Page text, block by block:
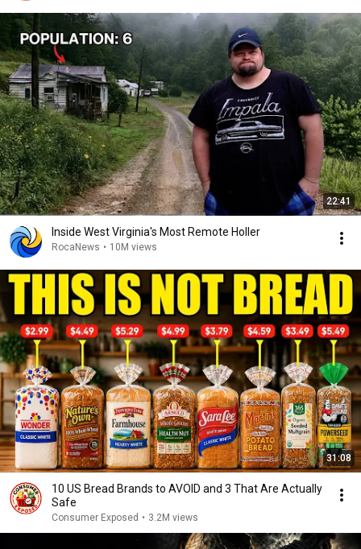
22:41
Inside West Virginia's Most Remote Holler
RocaNews • 10M views
31:08
10 US Bread Brands to AVOID and 3 That Are Actually
Safe
Consumer Exposed • 3.2M views